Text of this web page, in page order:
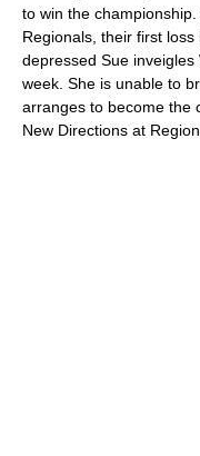
to win the
Regionals, their first
depressed Sue
week. She is unable to
arranges to become the
New Directions at